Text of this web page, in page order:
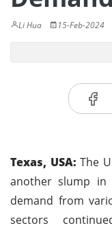
Li Hua 15-Feb-2024
Texas, USA: The
another slump
demand from
sectors